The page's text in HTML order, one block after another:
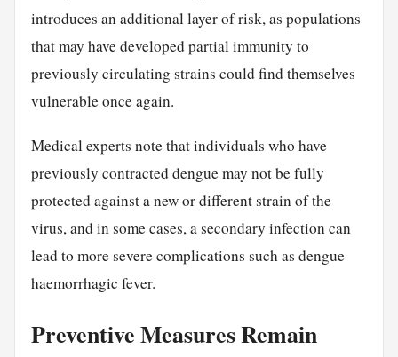
introduces an additional layer of risk, as populations
that may have developed partial immunity to
previously circulating strains could find themselves
vulnerable once again.
Medical experts note that individuals who have
previously contracted dengue may not be fully
protected against a new or different strain of the
virus, and in some cases, a secondary infection can
lead to more severe complications such as dengue
haemorrhagic fever.
Preventive Measures Remain